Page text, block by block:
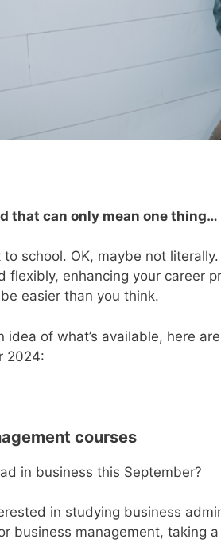
that can only mean one thing…
to school. OK, maybe not
flexibly, enhancing your career
easier than you think.
idea of what’s available, here
2024:
courses
in business this September?
in studying business
business management, taking